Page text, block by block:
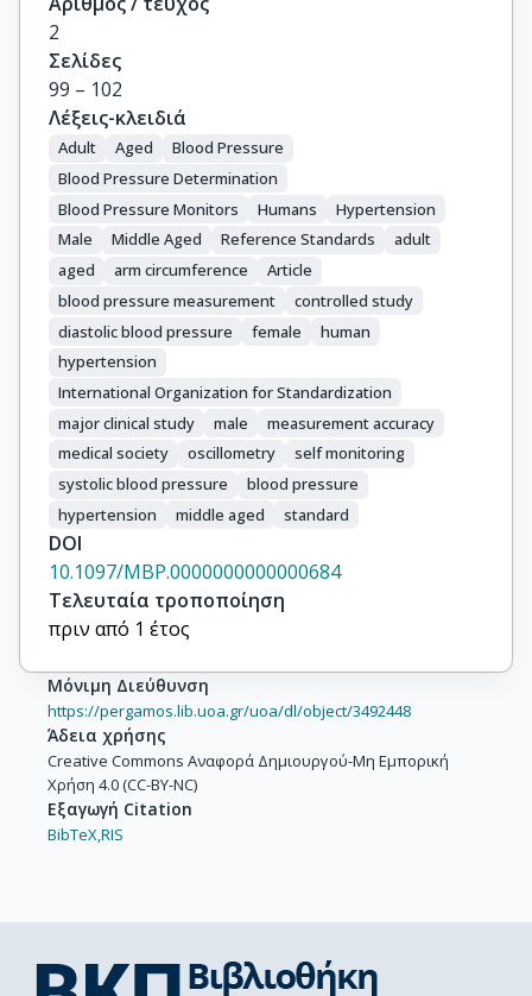
2
Σελίδες
99 – 102
Λέξεις-κλειδιά
Adult Aged
Blood Pressure
Blood Pressure Determination
Blood Pressure Monitors
Humans
Hypertension
Male
Middle Aged Reference Standards
adult
aged
arm circumference
Article
blood pressure measurement
controlled study
diastolic blood pressure
female
human
hypertension
International Organization for Standardization
major clinical study
male
measurement accuracy
medical society
oscillometry
self monitoring
systolic blood pressure
blood pressure
hypertension
middle aged standard
DOI
10.1097/MBP.0000000000000684
Τελευταία τροποποίηση
πριν από 1 έτος
Μόνιμη Διεύθυνση
https://pergamos.lib.uoa.gr/uoa/dl/object/3492448
Άδεια χρήσης
Creative Commons Αναφορά Δημιουργού-Μη Εμπορική
Χρήση 4.0 (CC-BY-NC)
Εξαγωγή Citation
BibTeX,RIS